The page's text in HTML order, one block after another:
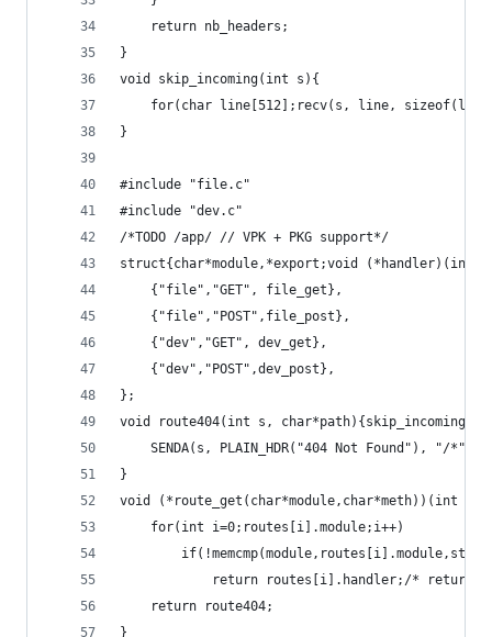
	return nb_headers;
}
void skip_incoming(int s){
for(char line[512];recv(s, line,
}
#include "file.c"
#include "dev.c"
/*TODO /app/ // VPK + PKG support*/
struct{char*module,*export;void
	{"file","GET", file_get},
	{"file","POST",file_post},
	{"dev","GET", dev_get},
	{"dev","POST",dev_post},
};
void route404(int s,
SENDA(s, PLAIN_HDR("404 Not Found"), "/*",
}
void (*route_get(char*module,char*meth))(int s,
	for(int i=0;routes[i].module;i++)
return routes[i].handler;/*
	return route404;
}